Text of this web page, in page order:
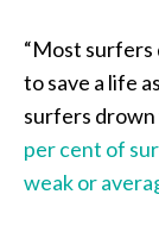
“Most surfers
to save a life
surfers drown
per cent of
weak or